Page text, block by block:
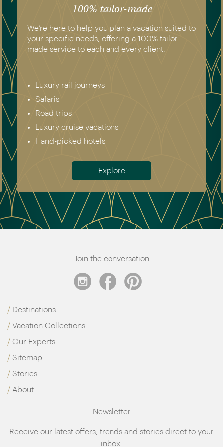
100% tailor-made
We’re here to help you plan a vacation suited to
your specific needs, offering a 100% tailor-
made service to each and every client.
Luxury rail journeys
Safaris
Road trips
Luxury cruise vacations
Hand-picked hotels
Explore
Join the conversation
Destinations
Vacation Collections
Our Experts
Sitemap
Stories
About
Newsletter
Receive our latest offers, trends and stories direct to your
inbox.